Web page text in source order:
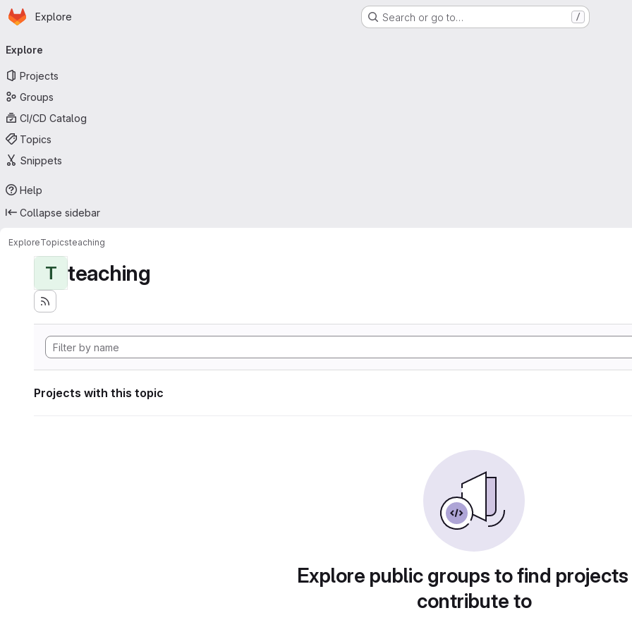
Skip to main content
Homepage
Explore Search or go to… /
navigation
Explore
Projects
Groups
CI/CD Catalog
Topics
Snippets
Help
Collapse sidebar
ExploreTopicsteaching
T teaching
Projects with this topic
Explore public groups to find
contribute to